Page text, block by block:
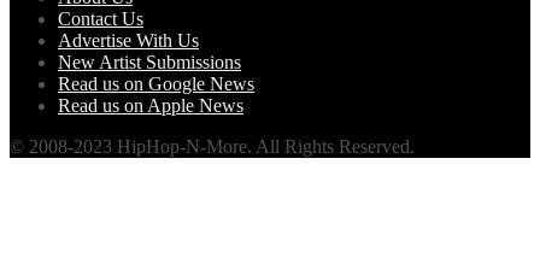
Contact Us
Advertise With Us
New Artist Submissions
Read us on Google News
Read us on Apple News
© 2008-2023 HipHop-N-More. All Rights Reserved.